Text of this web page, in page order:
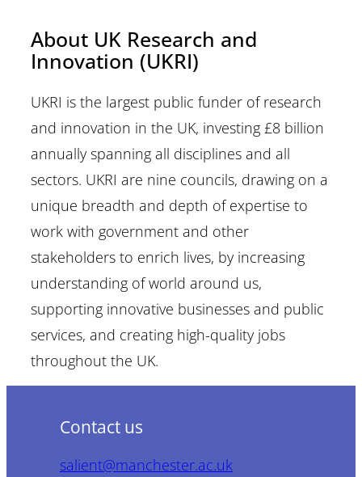
About UK Research and
Innovation (UKRI)
UKRI is the largest public funder of research
and innovation in the UK, investing £8 billion
annually spanning all disciplines and all
sectors. UKRI are nine councils, drawing on a
unique breadth and depth of expertise to
work with government and other
stakeholders to enrich lives, by increasing
understanding of world around us,
supporting innovative businesses and public
services, and creating high-quality jobs
throughout the UK.
Contact us
salient@manchester.ac.uk